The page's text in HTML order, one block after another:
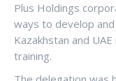
Plus Holdings
ways to develop
Kazakhstan and
training.